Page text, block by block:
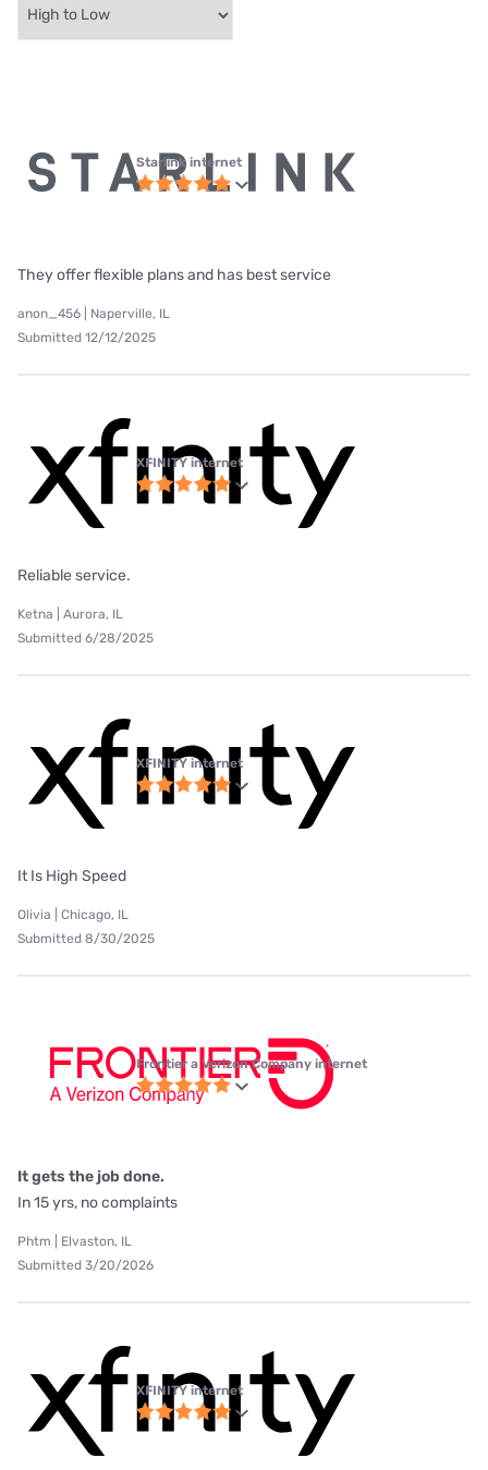
Starlink internet
They offer flexible plans and has best service
anon_456 | Naperville, IL
Submitted 12/12/2025
XFINITY internet
Reliable service.
Ketna | Aurora, IL
Submitted 6/28/2025
XFINITY internet
It Is High Speed
Olivia | Chicago, IL
Submitted 8/30/2025
Frontier a Verizon Company internet
It gets the job done.
In 15 yrs, no complaints
Phtm | Elvaston, IL
Submitted 3/20/2026
XFINITY internet